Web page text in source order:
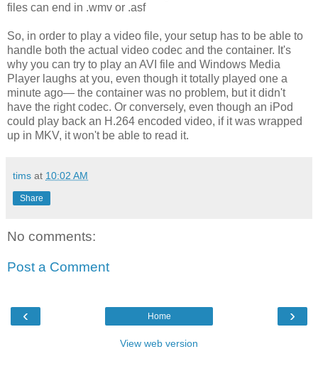
files can end in .wmv or .asf
So, in order to play a video file, your setup has to be able to
handle both the actual video codec and the container. It's
why you can try to play an AVI file and Windows Media
Player laughs at you, even though it totally played one a
minute ago— the container was no problem, but it didn't
have the right codec. Or conversely, even though an iPod
could play back an H.264 encoded video, if it was wrapped
up in MKV, it won't be able to read it.
tims at 10:02 AM
Share
No comments:
Post a Comment
‹ ›
Home
View web version